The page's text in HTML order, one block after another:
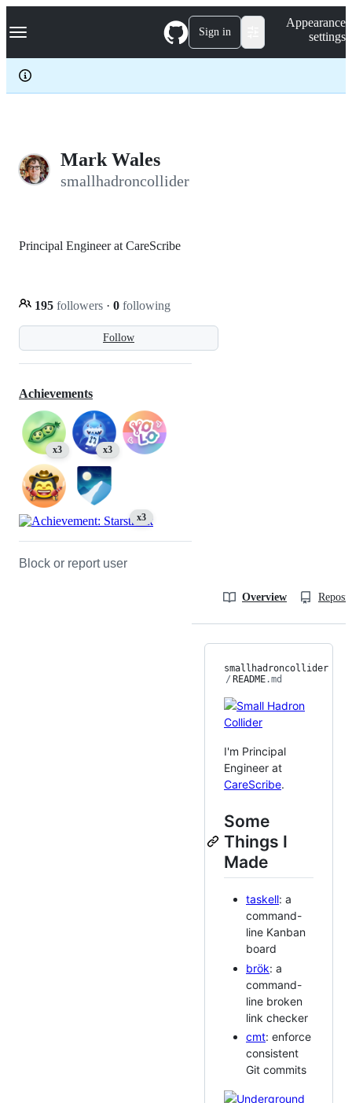
k
p
c
Navigation Menu Sign in
Appearance
settings
Mark Wales
smallhadroncollider
Follow
Principal Engineer at CareScribe
195 followers · 0 following
Achievements
x3 x3
x3
Block or report user
Overview
smallhadroncollider
/ README.md
I'm Principal
Engineer at
CareScribe.
Some
Things I
Made
taskell: a
command-
line Kanban
board
brök: a
command-
line broken
link checker
cmt: enforce
consistent
Git commits